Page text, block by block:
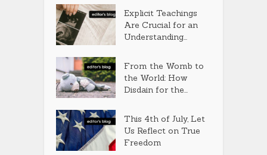
Explicit Teachings
Are Crucial for an
Understanding...
From the Womb to
the World: How
Disdain for the...
This 4th of July, Let
Us Reflect on True
Freedom